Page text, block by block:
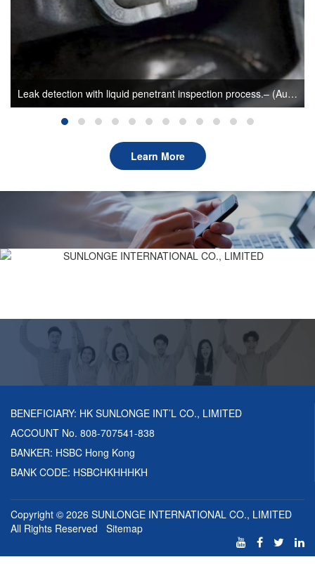
Leak detection with liquid penetrant inspection process.– (Author: sunlonge)
Learn More
BENEFICIARY: HK SUNLONGE INT’L CO., LIMITED
ACCOUNT No. 808-707541-838
BANKER: HSBC Hong Kong
BANK CODE: HSBCHKHHHKH
Copyright © 2026 SUNLONGE INTERNATIONAL CO., LIMITED
All Rights Reserved
Sitemap